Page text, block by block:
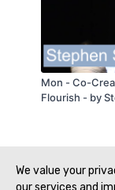
Mon - Co-
Flourish - by
We value your
our services and